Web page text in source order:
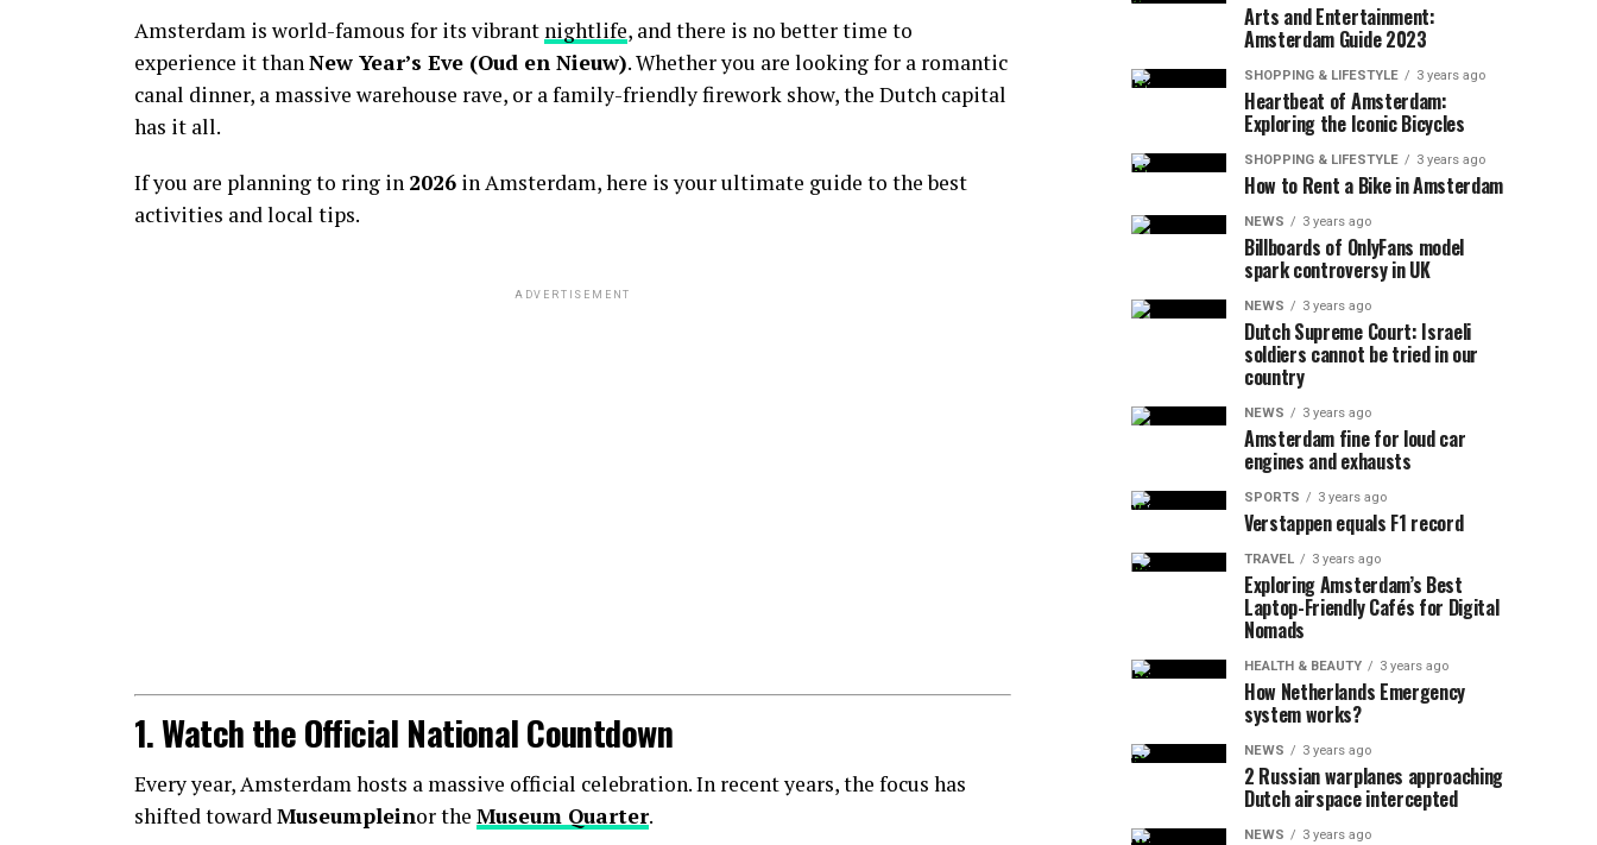
Amsterdam is world-famous for its vibrant nightlife, and there is no better time to
experience it thanNew Year’s Eve (Oud en Nieuw). Whether you are looking for a romantic
canal dinner, a massive warehouse rave, or a family-friendly firework show, the Dutch capital
has it all.
If you are planning to ring in 2026 in Amsterdam, here is your ultimate guide to the best
activities and local tips.
ADVERTISEMENT
1. Watch the Official National Countdown
Every year, Amsterdam hosts a massive official celebration. In recent years, the focus has
shifted towardMuseumpleinor the Museum Quarter.
Arts and Entertainment:
Amsterdam Guide 2023
SHOPPING & LIFESTYLE 3 years ago
Heartbeat of Amsterdam:
Exploring the Iconic Bicycles
SHOPPING & LIFESTYLE 3 years ago
How to Rent a Bike in Amsterdam
NEWS 3 years ago
Billboards of OnlyFans model
spark controversy in UK
NEWS 3 years ago
Dutch Supreme Court: Israeli
soldiers cannot be tried in our
country
NEWS 3 years ago
Amsterdam fine for loud car
engines and exhausts
SPORTS 3 years ago
Verstappen equals F1 record
TRAVEL 3 years ago
Exploring Amsterdam’s Best
Laptop-Friendly Cafés for Digital
Nomads
HEALTH & BEAUTY 3 years ago
How Netherlands Emergency
system works?
NEWS 3 years ago
2 Russian warplanes approaching
Dutch airspace intercepted
NEWS 3 years ago